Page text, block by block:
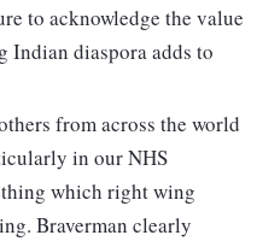
to acknowledge the value
Indian diaspora adds to
from across the world
in our NHS
which right wing
Braverman clearly